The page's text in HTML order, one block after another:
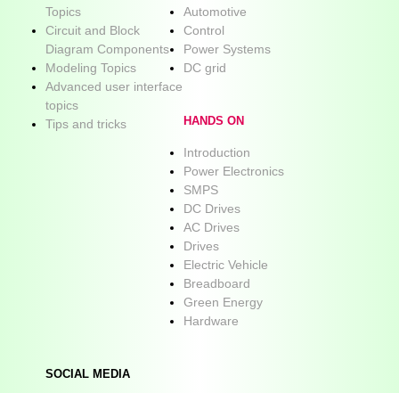
Topics
Circuit and Block
Diagram Components
Modeling Topics
Advanced user interface
topics
Tips and tricks
Automotive
Control
Power Systems
DC grid
HANDS ON
Introduction
Power Electronics
SMPS
DC Drives
AC Drives
Drives
Electric Vehicle
Breadboard
Green Energy
Hardware
SOCIAL MEDIA